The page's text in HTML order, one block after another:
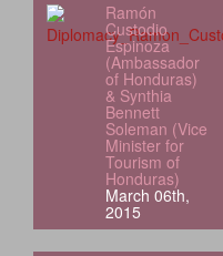
Ramón
Custodio
Espinoza
(Ambassador
of Honduras)
& Synthia
Bennett
Soleman (Vice
Minister for
Tourism of
Honduras)
March 06th,
2015